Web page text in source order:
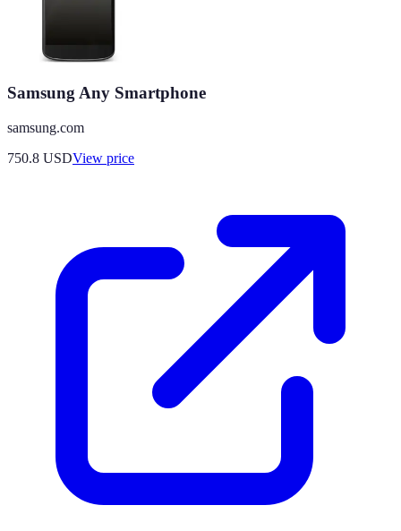
Samsung Any Smartphone
samsung.com
750.8 USDView price